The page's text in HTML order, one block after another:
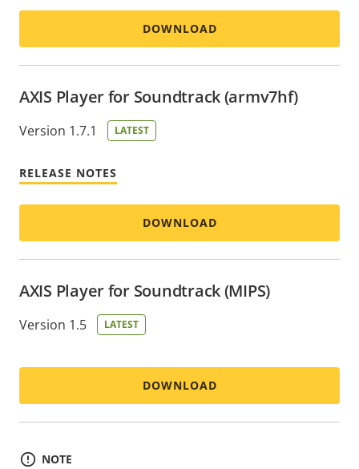
DOWNLOAD
AXIS Player for Soundtrack (armv7hf)
Version 1.7.1 LATEST
RELEASE NOTES
DOWNLOAD
AXIS Player for Soundtrack (MIPS)
Version 1.5 LATEST
DOWNLOAD
NOTE